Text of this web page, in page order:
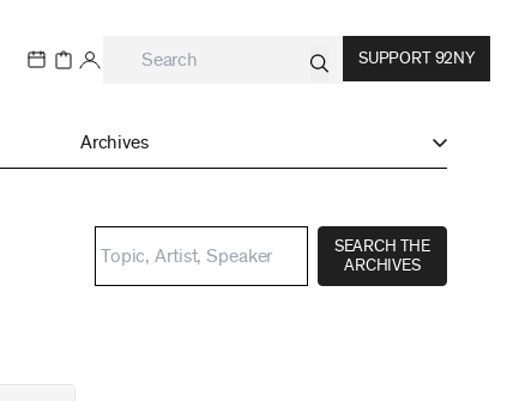
SUPPORT 92NY
Archives
SEARCH THE
ARCHIVES